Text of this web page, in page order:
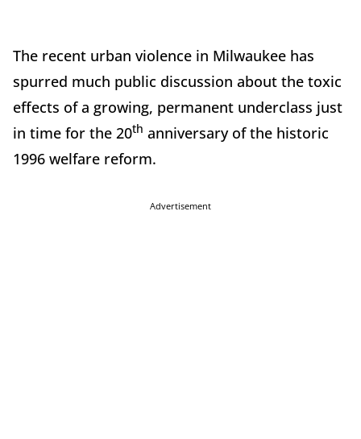
The recent urban violence in Milwaukee has
spurred much public discussion about the toxic
effects of a growing, permanent underclass just
in time for the 20th anniversary of the historic
1996 welfare reform.
Advertisement